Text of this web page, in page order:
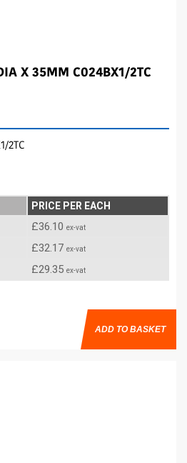
X 35MM C024BX1/2TC
2TC
PRICE PER EACH
£36.10 ex-vat
£32.17 ex-vat
£29.35 ex-vat
ADD TO BASKET